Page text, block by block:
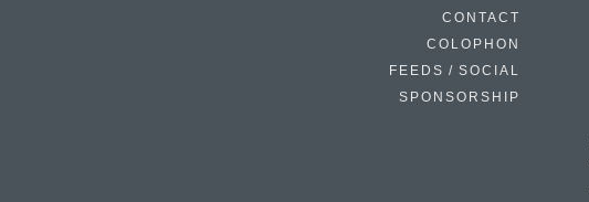
CONTACT
COLOPHON
FEEDS / SOCIAL
SPONSORSHIP